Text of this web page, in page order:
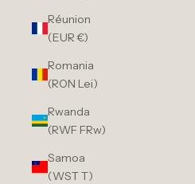
Réunion
(EUR €)
Romania
(RON Lei)
Rwanda
(RWF FRw)
Samoa
(WST T)